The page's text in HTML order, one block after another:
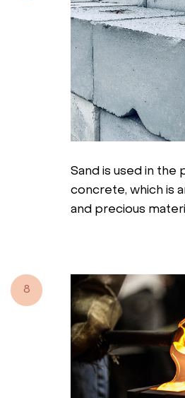
Sand is used in the
concrete, which is
and precious
8